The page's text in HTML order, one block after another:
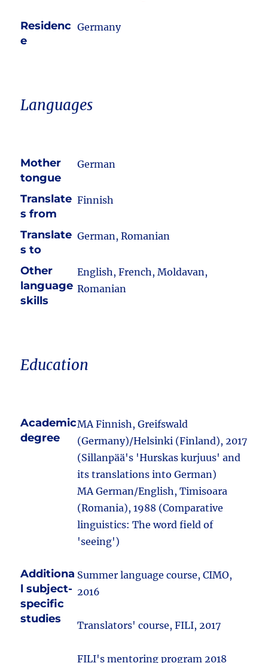
Residenc
e
Germany
Languages
Mother
tongue
German
Translate
s from
Finnish
Translate
s to
German, Romanian
Other
language
skills
English, French, Moldavan,
Romanian
Education
Academic
degree
MA Finnish, Greifswald
(Germany)/Helsinki (Finland), 2017
(Sillanpää's 'Hurskas kurjuus' and
its translations into German)
MA German/English, Timisoara
(Romania), 1988 (Comparative
linguistics: The word field of
'seeing')
Additiona
l subject-
specific
studies
Summer language course, CIMO,
2016
Translators' course, FILI, 2017
FILI's mentoring program 2018